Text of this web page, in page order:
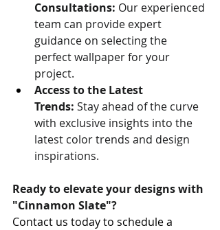
Consultations: Our experienced
team can provide expert
guidance on selecting the
perfect wallpaper for your
project.
Access to the Latest
Trends: Stay ahead of the curve
with exclusive insights into the
latest color trends and design
inspirations.
Ready to elevate your designs with
"Cinnamon Slate"?
Contact us today to schedule a